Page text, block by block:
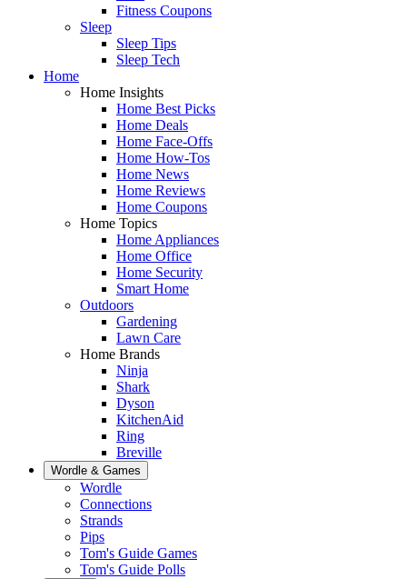
Fitness Coupons
Sleep
Sleep Tips
Sleep Tech
Home
Home Insights
Home Best Picks
Home Deals
Home Face-Offs
Home How-Tos
Home News
Home Reviews
Home Coupons
Home Topics
Home Appliances
Home Office
Home Security
Smart Home
Outdoors
Gardening
Lawn Care
Home Brands
Ninja
Shark
Dyson
KitchenAid
Ring
Breville
Wordle & Games
Wordle
Connections
Strands
Pips
Tom's Guide Games
Tom's Guide Polls